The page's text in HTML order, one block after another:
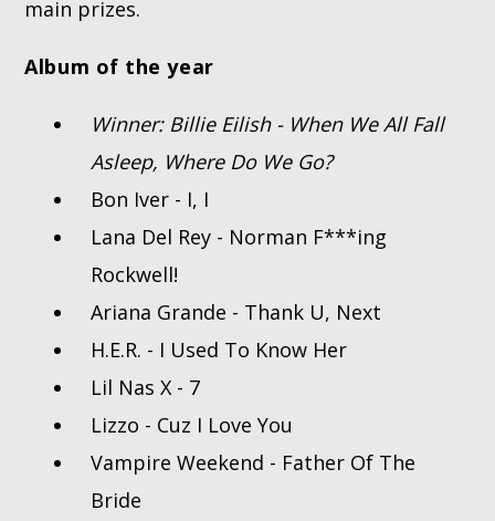
main prizes.
Album of the year
Winner: Billie Eilish - When We All Fall
Asleep, Where Do We Go?
Bon Iver - I, I
Lana Del Rey - Norman F***ing
Rockwell!
Ariana Grande - Thank U, Next
H.E.R. - I Used To Know Her
Lil Nas X - 7
Lizzo - Cuz I Love You
Vampire Weekend - Father Of The
Bride